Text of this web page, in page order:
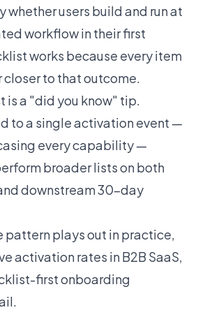
whether users build and run at
workflow in their first
works because every item
closer to that outcome.
is a "did you know" tip.
to a single activation event —
every capability —
broader lists on both
downstream 30-day
pattern plays out in practice,
activation rates in B2B SaaS,
first onboarding